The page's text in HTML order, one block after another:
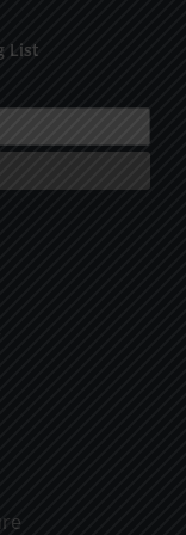
List